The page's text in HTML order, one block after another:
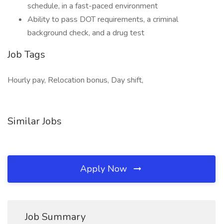
schedule, in a fast-paced environment
Ability to pass DOT requirements, a criminal
background check, and a drug test
Job Tags
Hourly pay, Relocation bonus, Day shift,
Similar Jobs
Apply Now
Job Summary